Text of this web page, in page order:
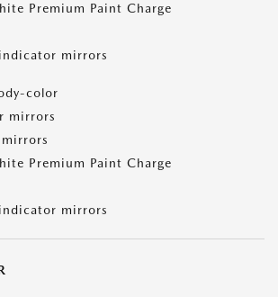
Premium Paint Charge
mirrors
color
mirrors
Premium Paint Charge
mirrors